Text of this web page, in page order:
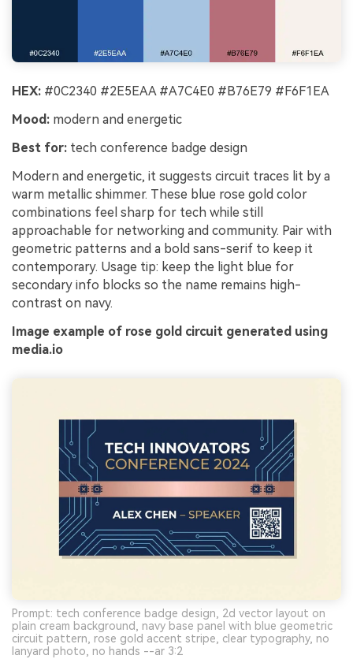
HEX: #0C2340 #2E5EAA #A7C4E0 #B76E79 #F6F1EA
Mood: modern and energetic
Best for: tech conference badge design
Modern and energetic, it suggests circuit traces lit by a
warm metallic shimmer. These blue rose gold color
combinations feel sharp for tech while still
approachable for networking and community. Pair with
geometric patterns and a bold sans-serif to keep it
contemporary. Usage tip: keep the light blue for
secondary info blocks so the name remains high-
contrast on navy.
Image example of rose gold circuit generated using
media.io
Prompt: tech conference badge design, 2d vector layout on
plain cream background, navy base panel with blue geometric
circuit pattern, rose gold accent stripe, clear typography, no
lanyard photo, no hands --ar 3:2